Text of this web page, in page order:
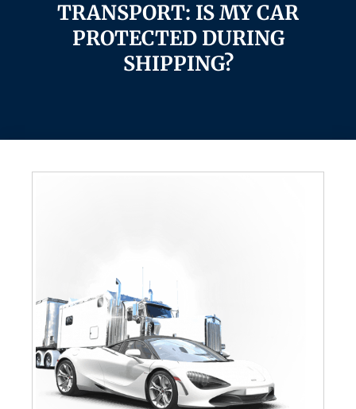
TRANSPORT: IS MY CAR
PROTECTED DURING
SHIPPING?